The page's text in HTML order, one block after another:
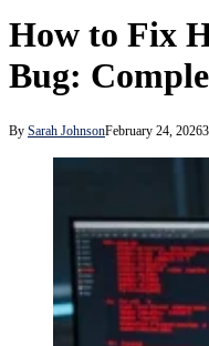
How to Fix
Bug:
By Sarah JohnsonFebruary 24, 20263